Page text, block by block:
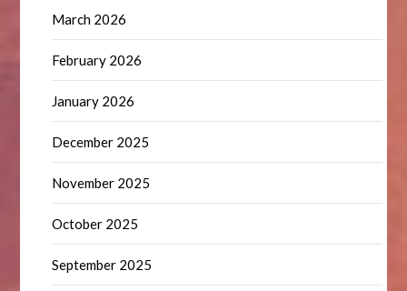
March 2026
February 2026
January 2026
December 2025
November 2025
October 2025
September 2025